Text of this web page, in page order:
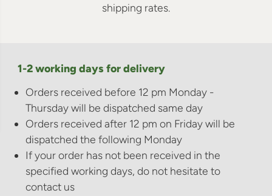
shipping rates.
1-2 working days for delivery
Orders received before 12 pm Monday -
Thursday will be dispatched same day
Orders received after 12 pm on Friday will be
dispatched the following Monday
If your order has not been received in the
specified working days, do not hesitate to
contact us